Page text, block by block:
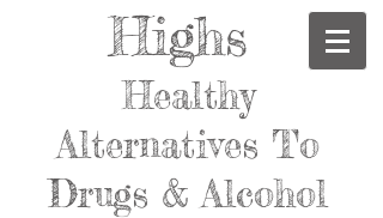
Highs
Healthy
Alternatives To
Drugs & Alcohol